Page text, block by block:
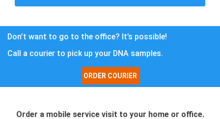
Don’t want to go to the office? It’s possible!
Call a courier to pick up your DNA samples.
ORDER COURIER
Order a mobile service visit to your home or office.